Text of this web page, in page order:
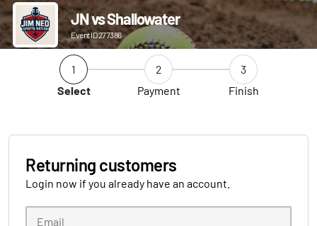
JN vs Shallowater
Event ID 277386
1
Select
2
Payment
3
Finish
Returning customers
Login now if you already have an account.